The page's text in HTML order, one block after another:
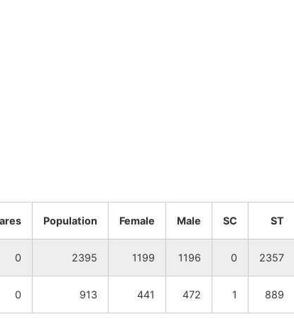
Population Female Male SC ST
0 2395 1199 1196 0 2357
0 913 441 472 1 889